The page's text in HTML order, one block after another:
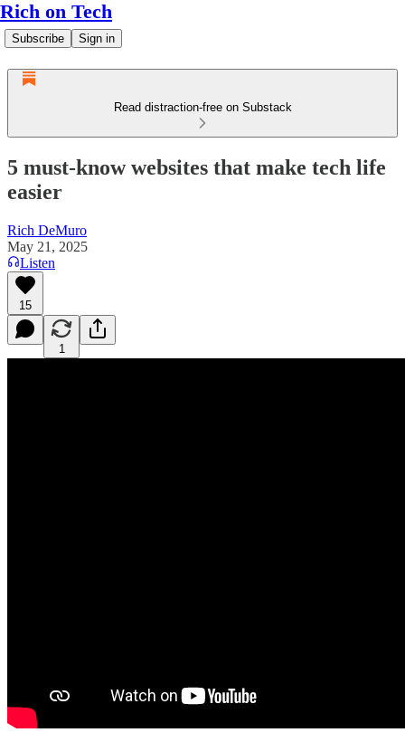
Rich on Tech
Subscribe Sign in
Read distraction-free on Substack
5 must-know websites that make tech life
easier
Rich DeMuro
May 21, 2025
Listen
15
1